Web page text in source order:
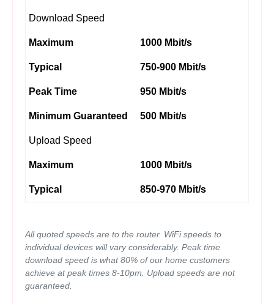
Download Speed
Maximum 1000 Mbit/s
Typical 750-900 Mbit/s
Peak Time 950 Mbit/s
Minimum Guaranteed 500 Mbit/s
Upload Speed
Maximum 1000 Mbit/s
Typical 850-970 Mbit/s
All quoted speeds are to the router. WiFi speeds to
individual devices will vary considerably. Peak time
download speed is what 80% of our home customers
achieve at peak times 8-10pm. Upload speeds are not
guaranteed.